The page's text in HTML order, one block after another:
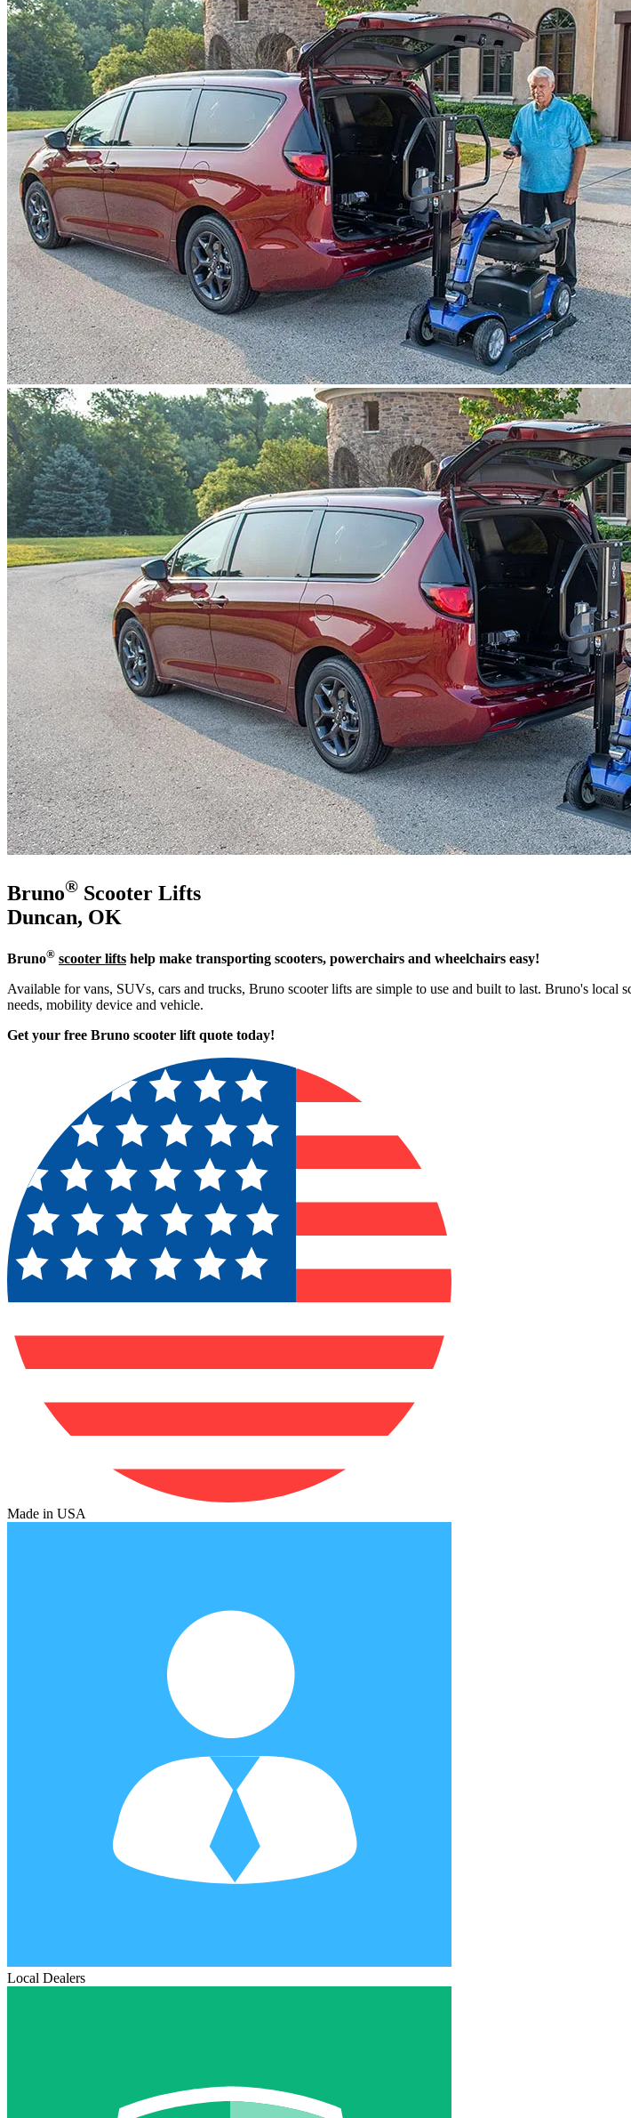
Bruno® Scooter Lifts
Duncan, OK
Bruno® scooter lifts help make transporting scooters, powerchairs and wheelchairs easy!
Available for vans, SUVs, cars and trucks, Bruno scooter lifts are simple to use and built to last. Bruno's
needs, mobility device and vehicle.
Get your free Bruno scooter lift quote today!
Made in USA
Local Dealers